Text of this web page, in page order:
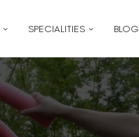
SPECIALITIES BLOG